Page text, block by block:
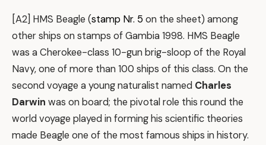
[A2] HMS Beagle (stamp Nr. 5on the sheet) among
other ships on stamps of Gambia 1998. HMS Beagle
was a Cherokee-class 10-gun brig-sloop of the Royal
Navy, one of more than 100 ships of this class. On the
second voyage a young naturalist named Charles
Darwin was on board; the pivotal role this round the
world voyage played in forming his scientific theories
made Beagle one of the most famous ships in history.